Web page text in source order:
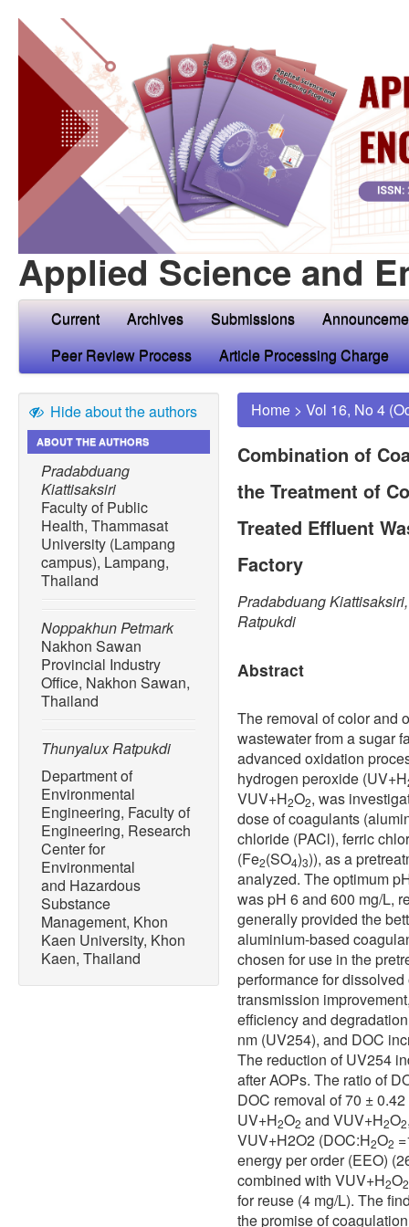
Applied Science and
Current Archives Submissions
Peer Review Process
Article Processing Charge
Hide about the authors
ABOUT THE AUTHORS
Pradabduang
Kiattisaksiri
Faculty of Public
Health, Thammasat
University (Lampang
campus), Lampang,
Thailand
Noppakhun Petmark
Nakhon Sawan
Provincial Industry
Office, Nakhon Sawan,
Thailand
Thunyalux Ratpukdi
Department of
Environmental
Engineering, Faculty of
Engineering, Research
Center for
Environmental
and Hazardous
Substance
Management, Khon
Kaen University, Khon
Kaen, Thailand
Home > Vol 16, No 4
Combination of
the Treatment of
Treated Effluent
Factory
Pradabduang
Ratpukdi
Abstract
The removal of color and
wastewater from a sugar
advanced oxidation
hydrogen peroxide (UV+H
VUV+H2O2, was
dose of coagulants
chloride (PACl), ferric
(Fe2(SO4)3)), as a
analyzed. The optimum
was pH 6 and 600 mg/L,
generally provided the
aluminium-based
chosen for use in the
performance for
transmission
efficiency and
nm (UV254), and DOC
The reduction of UV254
after AOPs. The ratio of
DOC removal of 70 ±
UV+H2O2 and VUV+H2O2
VUV+H2O2 (DOC:H2O2
energy per order (EEO)
combined with VUV+H2O2
for reuse (4 mg/L). The
the promise of